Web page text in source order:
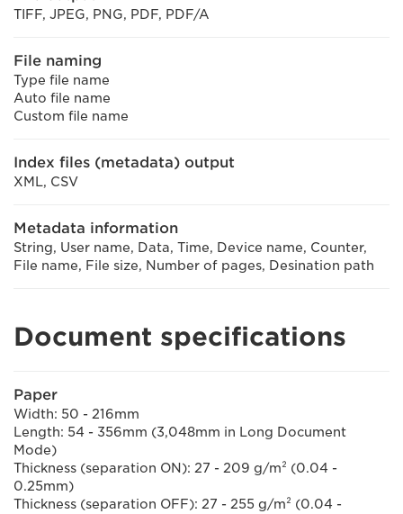
TIFF, JPEG, PNG, PDF, PDF/A
File naming
Type file name
Auto file name
Custom file name
Index files (metadata) output
XML, CSV
Metadata information
String, User name, Data, Time, Device name, Counter,
File name, File size, Number of pages, Desination path
Document specifications
Paper
Width: 50 - 216mm
Length: 54 - 356mm (3,048mm in Long Document
Mode)
Thickness (separation ON): 27 - 209 g/m² (0.04 -
0.25mm)
Thickness (separation OFF): 27 - 255 g/m² (0.04 -